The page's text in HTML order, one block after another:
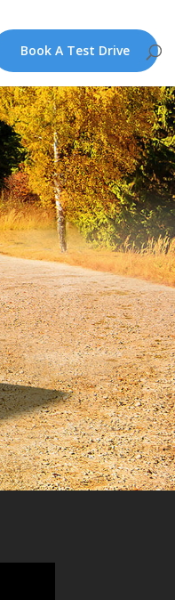
Book A Test Drive